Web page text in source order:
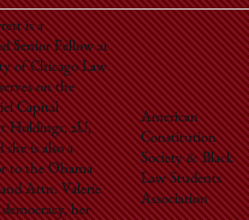
is a
Senior Fellow at
of Chicago Law
on the
Capital
Holdings, 2U,
is also a
to the Obama
Attn. Valerie
her
American
Constitution
Society & Black
Law Students
Association